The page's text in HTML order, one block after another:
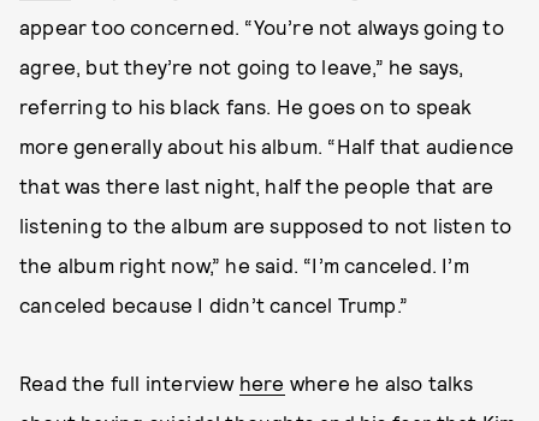
appear too concerned. “You’re not always going to
agree, but they’re not going to leave,” he says,
referring to his black fans. He goes on to speak
more generally about his album. “Half that audience
that was there last night, half the people that are
listening to the album are supposed to not listen to
the album right now,” he said. “I’m canceled. I’m
canceled because I didn’t cancel Trump.”
Read the full interview here where he also talks